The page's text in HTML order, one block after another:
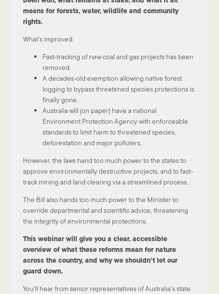
means for forests, water, wildlife and community
rights.
What’s improved:
Fast-tracking of new coal and gas projects has been
removed.
A decades-old exemption allowing native forest
logging to bypass threatened species protections is
finally gone.
Australia will (on paper) have a national
Environment Protection Agency with enforceable
standards to limit harm to threatened species,
deforestation and major polluters.
However, the laws hand too much power to the states to
approve environmentally destructive projects, and to fast-
track mining and land clearing via a streamlined process.
The Bill also hands too much power to the Minister to
override departmental and scientific advice, threatening
the integrity of environmental protections.
This webinar will give you a clear, accessible
overview of what these reforms mean for nature
across the country, and why we shouldn’t let our
guard down.
You’ll hear from senior representatives of Australia’s state